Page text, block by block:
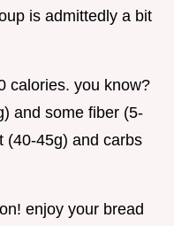
is admittedly a bit
calories. you know?
and some fiber (5-
(40-45g) and carbs
enjoy your bread